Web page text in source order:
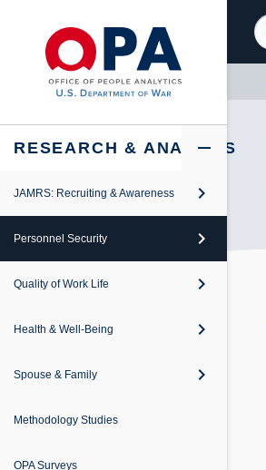
RESEARCH & ANALYSIS
add remove
JAMRS: Recruiting & Awareness keyboard_arrow_right
keyboard_arrow_right
Personnel Security keyboard_arrow_right
keyboard_arrow_right
Quality of Work Life keyboard_arrow_right
Health & Well-Being keyboard_arrow_right
Spouse & Family keyboard_arrow_right
Methodology Studies
OPA Surveys